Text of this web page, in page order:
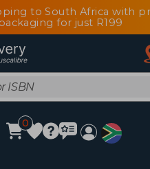
to South Africa with
for just R199
0